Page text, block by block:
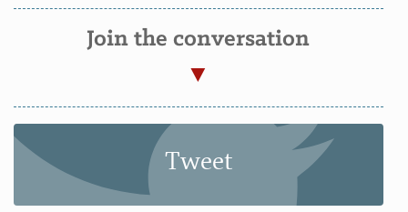
Join the conversation
Tweet